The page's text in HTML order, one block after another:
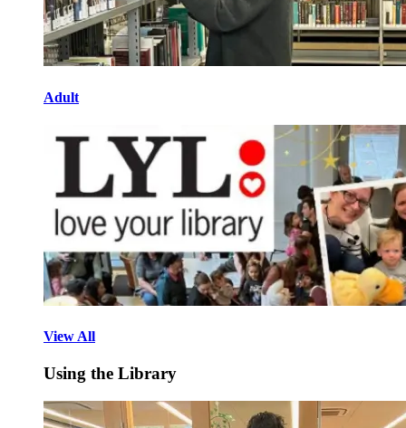
Adult
View All
Using the Library